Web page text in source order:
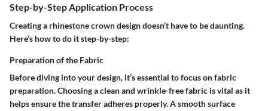
Step-by-Step Application Process
Creating a rhinestone crown design doesn’t have to be daunting.
Here’s how to do it step-by-step:
Preparation of the Fabric
Before diving into your design, it’s essential to focus on fabric
preparation. Choosing a clean and wrinkle-free fabric is vital as it
helps ensure the transfer adheres properly. A smooth surface